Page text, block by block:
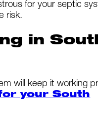
for your septic
risk.
in
will keep it working
your South